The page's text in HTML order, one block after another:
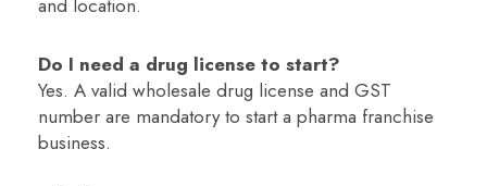
and location.
Do I need a drug license to start?
Yes. A valid wholesale drug license and GST
number are mandatory to start a pharma franchise
business.